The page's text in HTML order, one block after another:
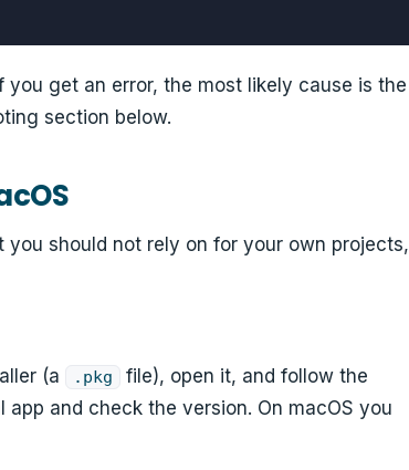
you get an error, the most likely cause is the
section below.
should not rely on for your own projects,
(a .pkg
file), open it, and follow the
and check the version. On macOS you